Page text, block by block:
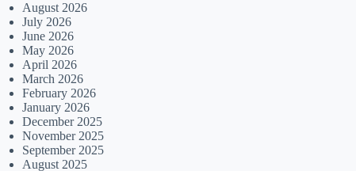
August 2026
July 2026
June 2026
May 2026
April 2026
March 2026
February 2026
January 2026
December 2025
November 2025
September 2025
August 2025